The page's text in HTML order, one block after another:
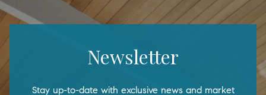
Newsletter
Stay up-to-date with exclusive news and market